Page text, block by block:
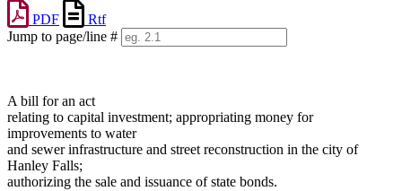
PDF
Rtf
Jump to page/line #
A bill for an act
relating to capital investment; appropriating money for
improvements to water
and sewer infrastructure and street reconstruction in the city of
Hanley Falls;
authorizing the sale and issuance of state bonds.